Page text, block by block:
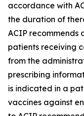
accordance with
the duration of
ACIP recommends
patients receiving
from the
prescribing
is indicated in a
vaccines against